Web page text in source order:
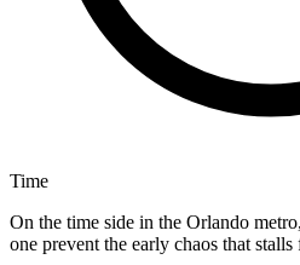
Time
On the time side in the Orlando
one prevent the early chaos that